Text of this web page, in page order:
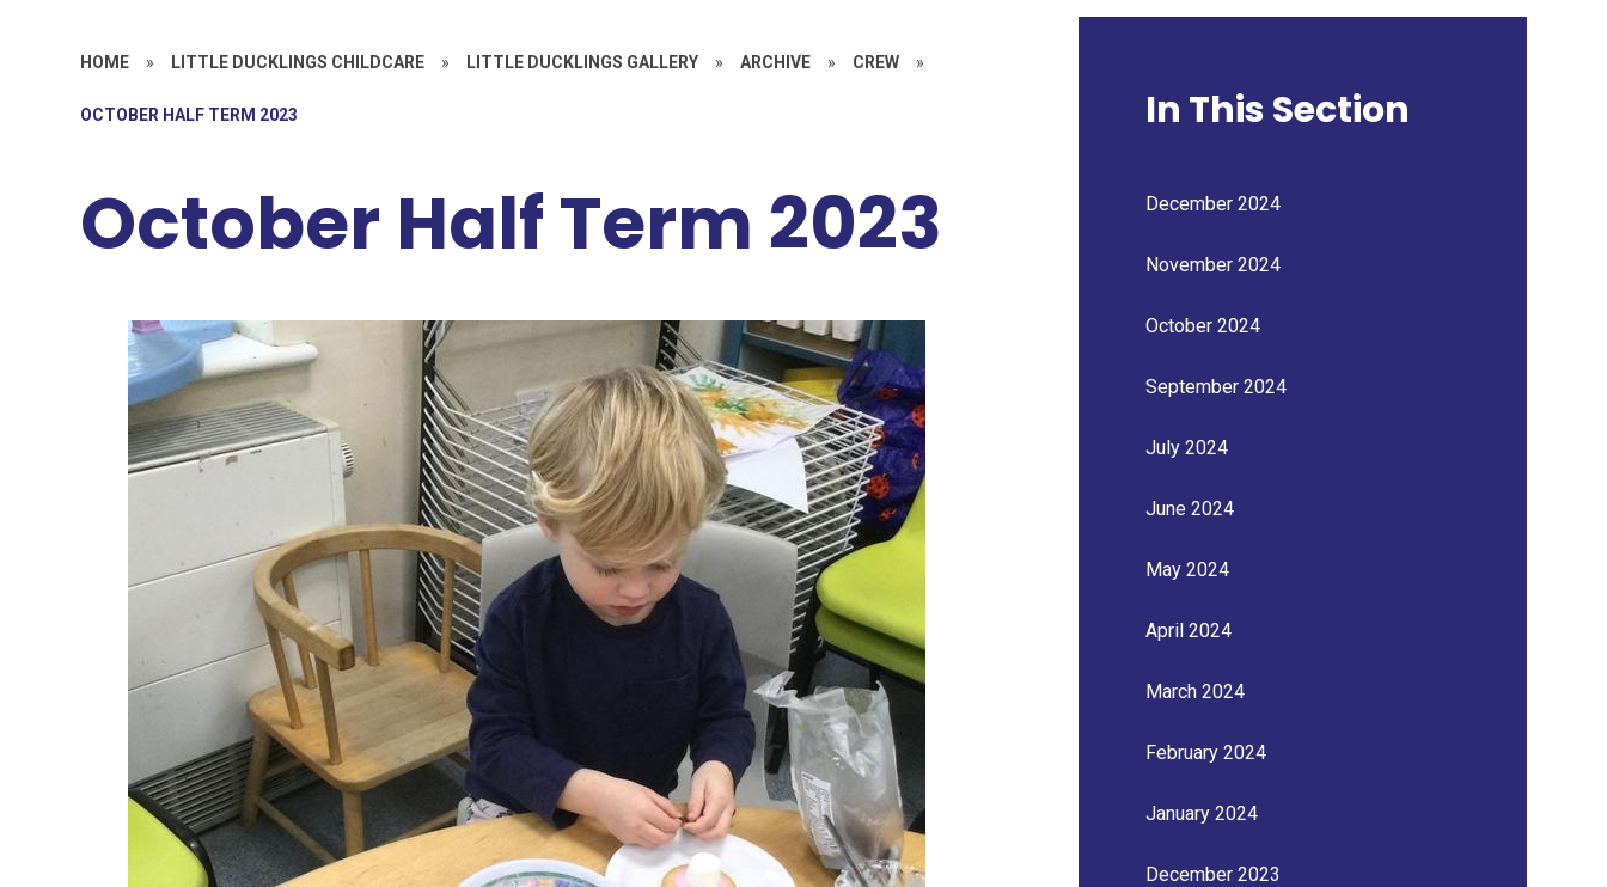
HOME » LITTLE DUCKLINGS CHILDCARE » LITTLE DUCKLINGS GALLERY » ARCHIVE » CREW »
OCTOBER HALF TERM 2023
October Half Term 2023
In This Section
December 2024
November 2024
October 2024
September 2024
July 2024
June 2024
May 2024
April 2024
March 2024
February 2024
January 2024
December 2023